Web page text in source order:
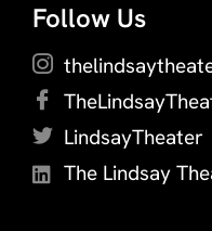
Follow Us
LindsayTheater
The Lindsay